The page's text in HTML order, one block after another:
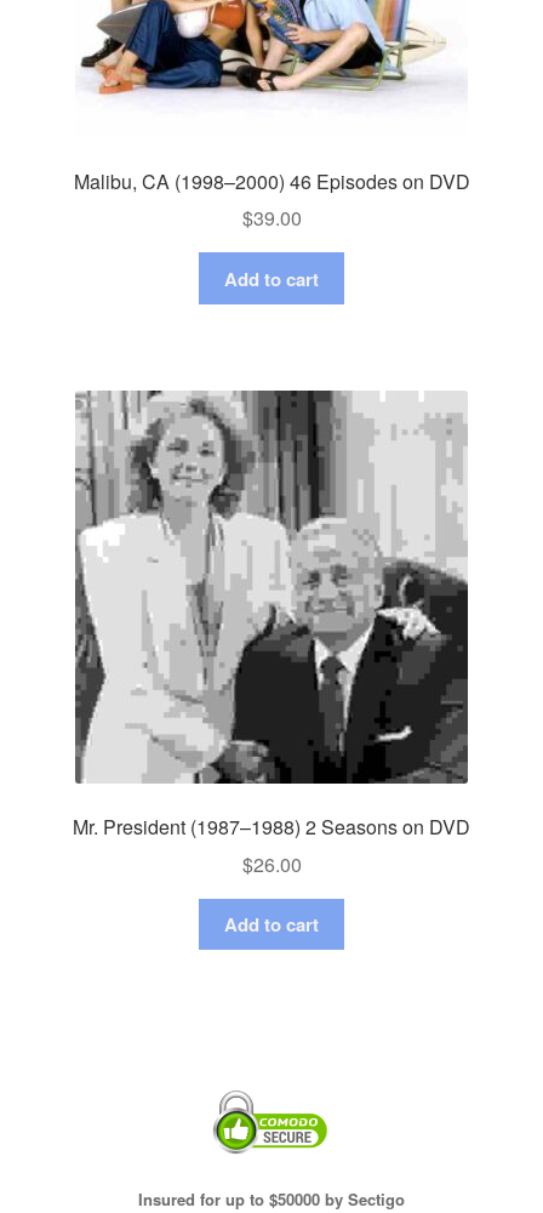
Malibu, CA (1998–2000) 46 Episodes on DVD
$39.00
Add to cart
Mr. President (1987–1988) 2 Seasons on DVD
$26.00
Add to cart
Insured for up to $50000 by Sectigo